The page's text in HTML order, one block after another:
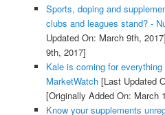
Sports, doping and
clubs and leagues stand? -
Updated On: March 9th, 2017]
9th, 2017]
Kale is coming for
MarketWatch[Last Updated
[Originally Added On: March
Know your supplements